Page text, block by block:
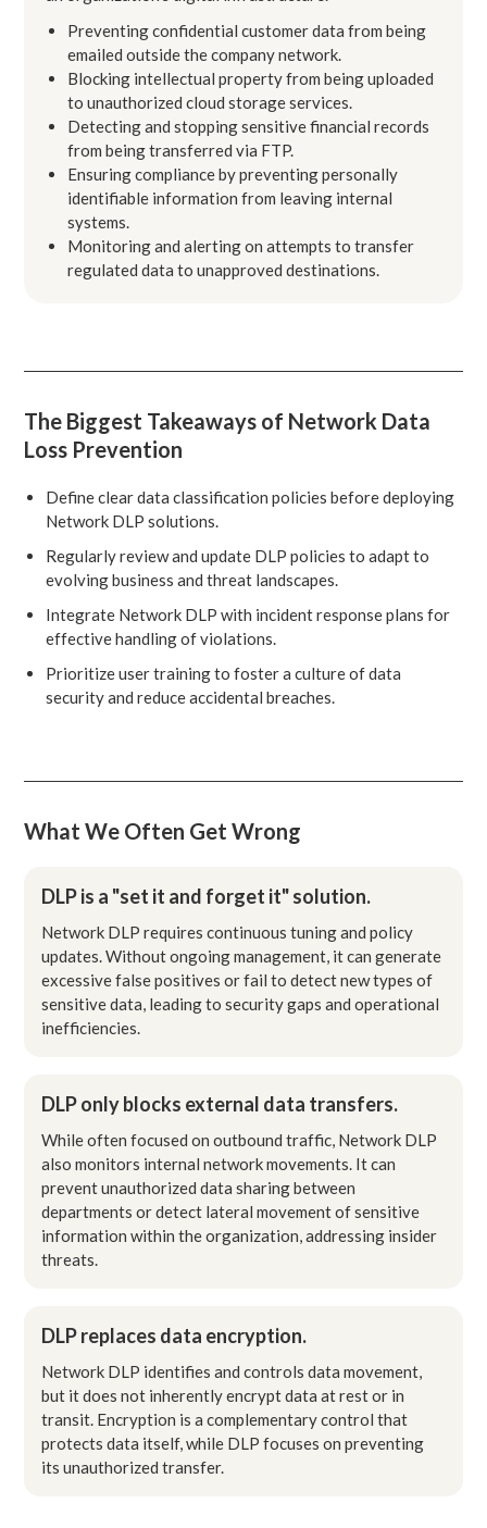
Preventing confidential customer data from being
emailed outside the company network.
Blocking intellectual property from being uploaded
to unauthorized cloud storage services.
Detecting and stopping sensitive financial records
from being transferred via FTP.
Ensuring compliance by preventing personally
identifiable information from leaving internal
systems.
Monitoring and alerting on attempts to transfer
regulated data to unapproved destinations.
The Biggest Takeaways of Network Data
Loss Prevention
Define clear data classification policies before deploying
Network DLP solutions.
Regularly review and update DLP policies to adapt to
evolving business and threat landscapes.
Integrate Network DLP with incident response plans for
effective handling of violations.
Prioritize user training to foster a culture of data
security and reduce accidental breaches.
What We Often Get Wrong
DLP is a "set it and forget it" solution.
Network DLP requires continuous tuning and policy
updates. Without ongoing management, it can generate
excessive false positives or fail to detect new types of
sensitive data, leading to security gaps and operational
inefficiencies.
DLP only blocks external data transfers.
While often focused on outbound traffic, Network DLP
also monitors internal network movements. It can
prevent unauthorized data sharing between
departments or detect lateral movement of sensitive
information within the organization, addressing insider
threats.
DLP replaces data encryption.
Network DLP identifies and controls data movement,
but it does not inherently encrypt data at rest or in
transit. Encryption is a complementary control that
protects data itself, while DLP focuses on preventing
its unauthorized transfer.